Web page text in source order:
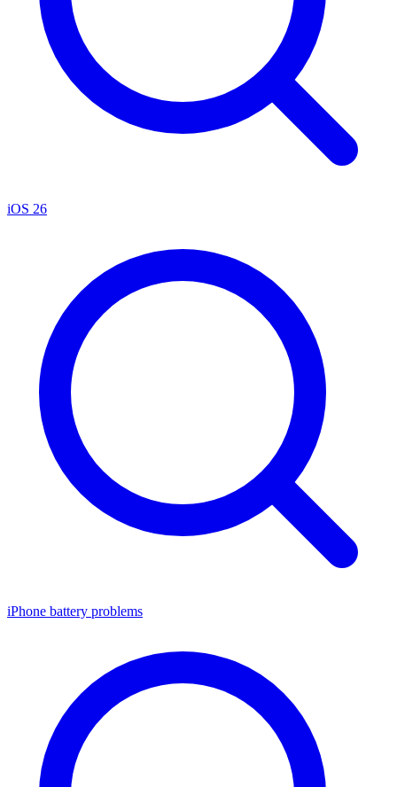
iOS 26
iPhone battery problems